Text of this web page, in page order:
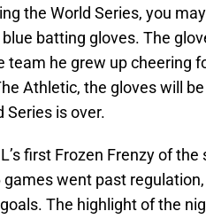
the World Series, you
blue batting gloves. The
team he grew up cheering
Athletic, the gloves will be
Series is over.
first Frozen Frenzy of
games went past
The highlight of the